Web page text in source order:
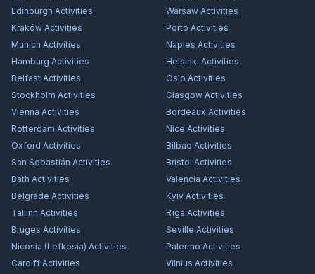
Edinburgh Activities Warsaw Activities
Kraków Activities Porto Activities
Munich Activities Naples Activities
Hamburg Activities Helsinki Activities
Belfast Activities Oslo Activities
Stockholm Activities Glasgow Activities
Vienna Activities Bordeaux Activities
Rotterdam Activities Nice Activities
Oxford Activities Bilbao Activities
San Sebastián Activities Bristol Activities
Bath Activities Valencia Activities
Belgrade Activities Kyiv Activities
Tallinn Activities Rīga Activities
Bruges Activities Seville Activities
Nicosia (Lefkosia) Activities Palermo Activities
Cardiff Activities Vilnius Activities